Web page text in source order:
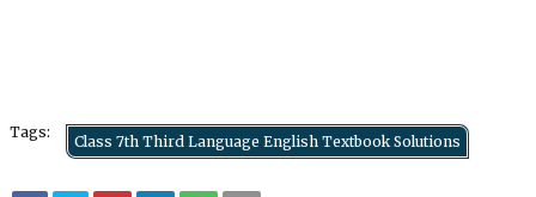
Tags:
Class 7th Third Language English Textbook Solutions